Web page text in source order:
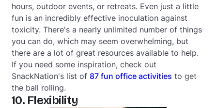
hours, outdoor events, or retreats. Even just a little
fun is an incredibly effective inoculation against
toxicity. There's a nearly unlimited number of things
you can do, which may seem overwhelming, but
there are a lot of great resources available to help.
If you need some inspiration, check out
SnackNation's list of 87 fun office activities to get
the ball rolling.
10. Flexibility